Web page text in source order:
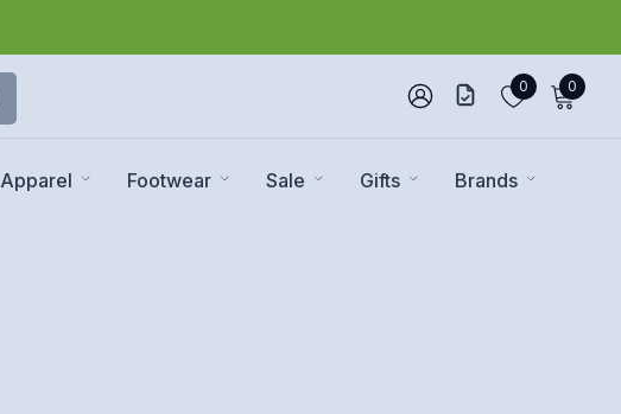
0 0
Apparel Footwear Sale Gifts Brands